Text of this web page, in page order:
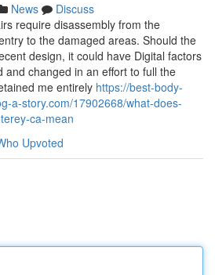
News
Discuss
require disassembly from the
to the damaged areas. Should the
design, it could have Digital factors
and changed in an effort to full the
me entirely https://best-body-
a-story.com/17902668/what-does-
ca-mean
Upvoted